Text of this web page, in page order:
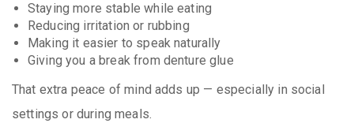
Staying more stable while eating
Reducing irritation or rubbing
Making it easier to speak naturally
Giving you a break from denture glue
That extra peace of mind adds up — especially in social
settings or during meals.